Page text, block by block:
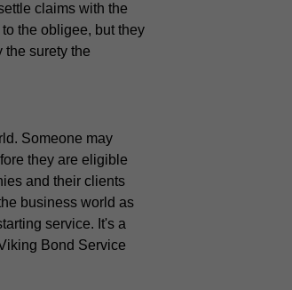
claims with the
the obligee, but they
surety the
Someone may
they are eligible
and their clients
business world as
service. It's a
Bond Service